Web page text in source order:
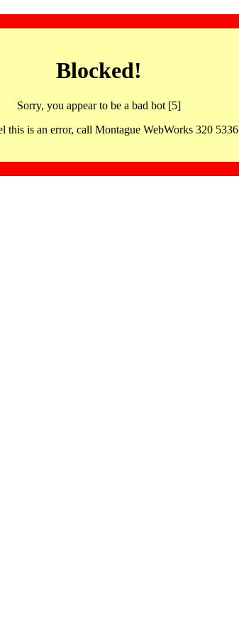
Blocked!
Sorry, you appear to be a bad bot [5]
this is an error, call Montague WebWorks 320 5336